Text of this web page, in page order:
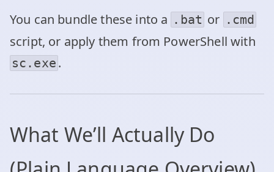
You can bundle these into a .bat or .cmd
script, or apply them from PowerShell with
sc.exe .
What We’ll Actually Do